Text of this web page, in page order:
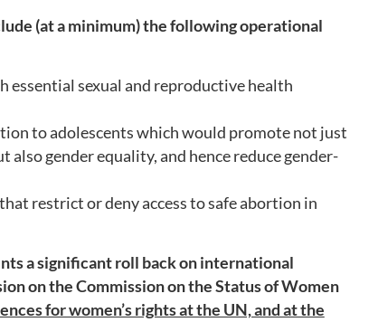
(at a minimum) the following operational
essential sexual and reproductive health
to adolescents which would promote not just
gender equality, and hence reduce gender-
restrict or deny access to safe abortion in
a significant roll back on international
on the Commission on the Status of Women
for women’s rights at the UN, and at the